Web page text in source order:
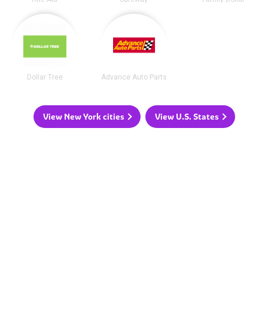
Dollar Tree Advance Auto Parts
View New York cities View U.S. States